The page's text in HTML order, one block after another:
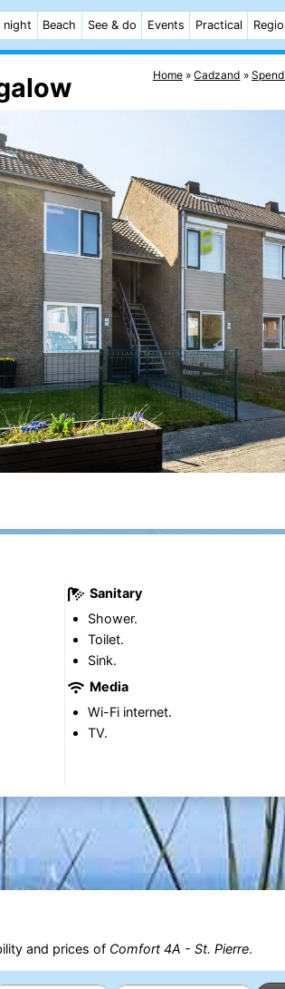
night Beach See & do Events Practical
Home Cadzand
Sanitary
Shower.
Toilet.
Sink.
Media
Wi-Fi internet.
TV.
and prices of Comfort 4A - St. Pierre.